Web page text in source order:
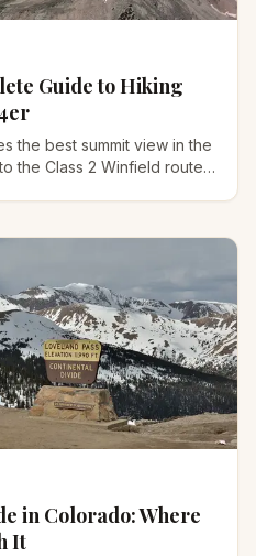
Guide to Hiking
the best summit view in the
the Class 2 Winfield route,
in Colorado: Where
It